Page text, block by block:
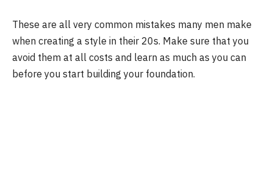
These are all very common mistakes many men make
when creating a style in their 20s. Make sure that you
avoid them at all costs and learn as much as you can
before you start building your foundation.